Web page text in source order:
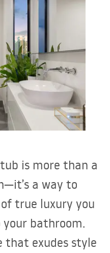
is more than a
a way to
true luxury you
bathroom.
that exudes style